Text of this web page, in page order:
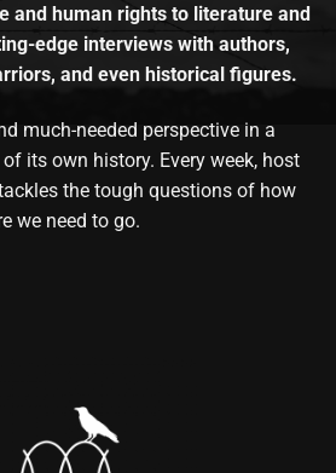
and human rights to literature and
edge interviews with authors,
and even historical figures.
much-needed perspective in a
its own history. Every week, host
the tough questions of how
we need to go.